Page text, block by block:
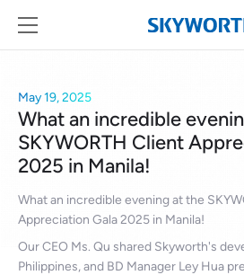
May 19, 2025
What an incredible
SKYWORTH Client
2025 in Manila!
What an incredible evening at the
Appreciation Gala 2025 in Manila!
Our CEO Ms. Qu shared Skyworth's
Philippines, and BD Manager Ley Hua